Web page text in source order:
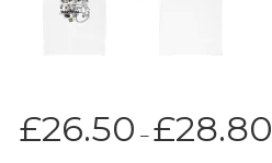
£26.50 – £28.80